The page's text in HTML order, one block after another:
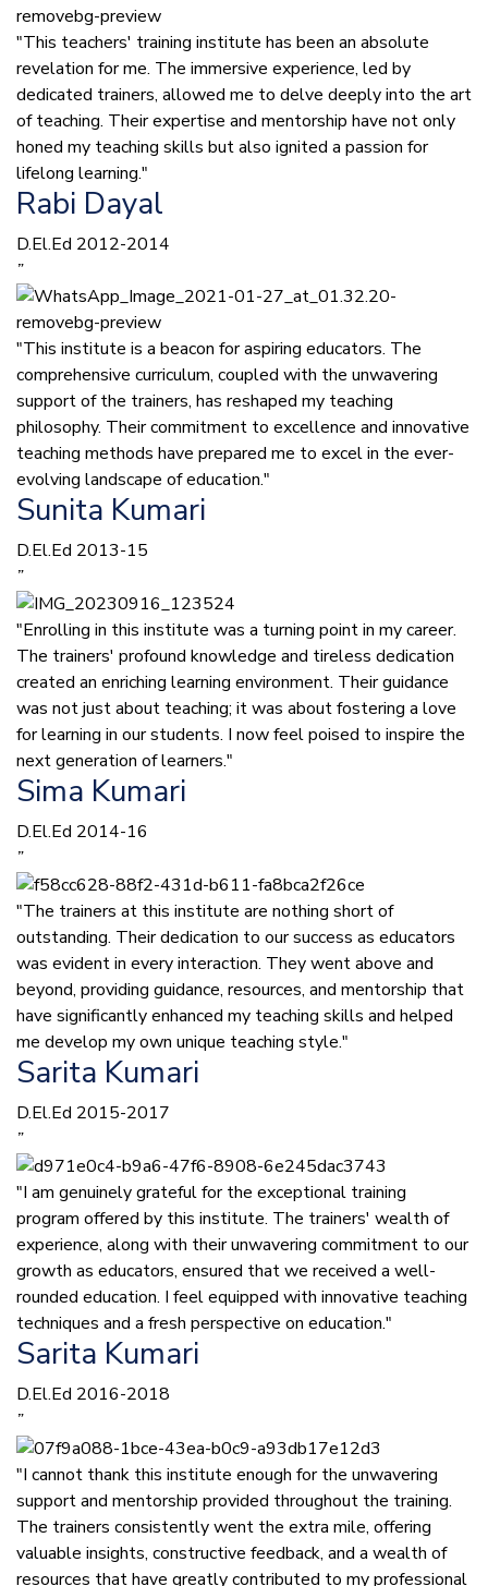
"This teachers' training institute has been an absolute
revelation for me. The immersive experience, led by
dedicated trainers, allowed me to delve deeply into the art
of teaching. Their expertise and mentorship have not only
honed my teaching skills but also ignited a passion for
lifelong learning."
Rabi Dayal
D.El.Ed 2012-2014
”
"This institute is a beacon for aspiring educators. The
comprehensive curriculum, coupled with the unwavering
support of the trainers, has reshaped my teaching
philosophy. Their commitment to excellence and innovative
teaching methods have prepared me to excel in the ever-
evolving landscape of education."
Sunita Kumari
D.El.Ed 2013-15
”
"Enrolling in this institute was a turning point in my career.
The trainers' profound knowledge and tireless dedication
created an enriching learning environment. Their guidance
was not just about teaching; it was about fostering a love
for learning in our students. I now feel poised to inspire the
next generation of learners."
Sima Kumari
D.El.Ed 2014-16
”
"The trainers at this institute are nothing short of
outstanding. Their dedication to our success as educators
was evident in every interaction. They went above and
beyond, providing guidance, resources, and mentorship that
have significantly enhanced my teaching skills and helped
me develop my own unique teaching style."
Sarita Kumari
D.El.Ed 2015-2017
”
"I am genuinely grateful for the exceptional training
program offered by this institute. The trainers' wealth of
experience, along with their unwavering commitment to our
growth as educators, ensured that we received a well-
rounded education. I feel equipped with innovative teaching
techniques and a fresh perspective on education."
Sarita Kumari
D.El.Ed 2016-2018
”
"I cannot thank this institute enough for the unwavering
support and mentorship provided throughout the training.
The trainers consistently went the extra mile, offering
valuable insights, constructive feedback, and a wealth of
resources that have greatly contributed to my professional